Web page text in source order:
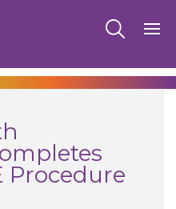
Procedure